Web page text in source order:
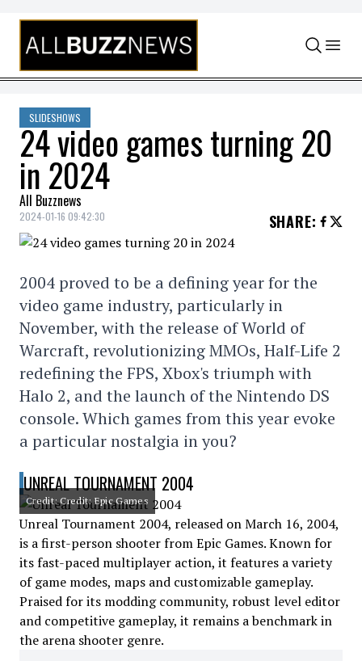
Skip to content
SLIDESHOWS
24 video games turning 20
in 2024
All Buzznews
2024-01-16 09:42:30 SHARE:
2004 proved to be a defining year for the
video game industry, particularly in
November, with the release of World of
Warcraft, revolutionizing MMOs, Half-Life 2
redefining the FPS, Xbox's triumph with
Halo 2, and the launch of the Nintendo DS
console. Which games from this year evoke
a particular nostalgia in you?
UNREAL TOURNAMENT 2004
Credit: Credit: Epic Games
Unreal Tournament 2004, released on March 16, 2004,
is a first-person shooter from Epic Games. Known for
its fast-paced multiplayer action, it features a variety
of game modes, maps and customizable gameplay.
Praised for its modding community, robust level editor
and competitive gameplay, it remains a benchmark in
the arena shooter genre.